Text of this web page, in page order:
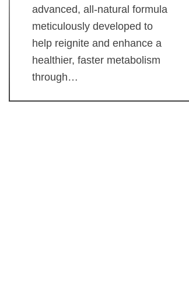
advanced, all-natural formula
meticulously developed to
help reignite and enhance a
healthier, faster metabolism
through…